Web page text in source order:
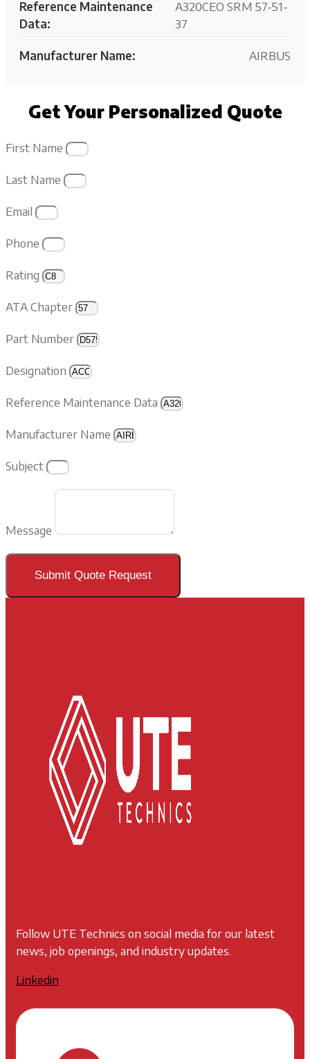
Reference Maintenance
Data:
A320CEO SRM 57-51-
37
Manufacturer Name: AIRBUS
Get Your Personalized Quote
First Name
Last Name
Email
Phone
Rating
ATA Chapter
Part Number
Designation
Reference Maintenance Data
Manufacturer Name
Subject
Message
Submit Quote Request
Follow UTE Technics on social media for our latest
news, job openings, and industry updates.
Linkedin